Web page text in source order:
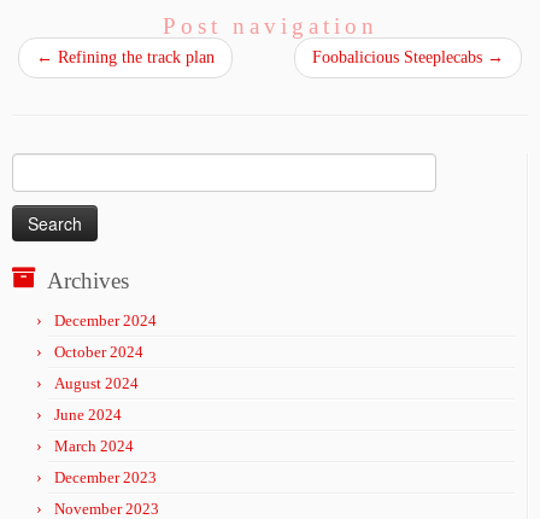
Post navigation
← Refining the track plan Foobalicious Steeplecabs →
for:
Archives
December 2024
October 2024
August 2024
June 2024
March 2024
December 2023
November 2023